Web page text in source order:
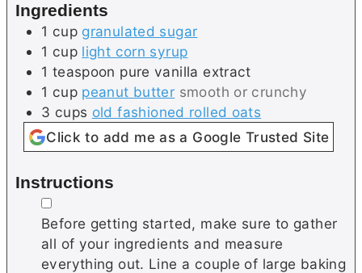
Ingredients
1 cup granulated sugar
1 cup light corn syrup
1 teaspoon pure vanilla extract
1 cup peanut butter smooth or crunchy
3 cups old fashioned rolled oats
Click to add me as a Google Trusted Site
Instructions
▢
Before getting started, make sure to gather
all of your ingredients and measure
everything out. Line a couple of large baking